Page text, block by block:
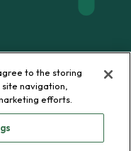
to the storing
navigation,
efforts.